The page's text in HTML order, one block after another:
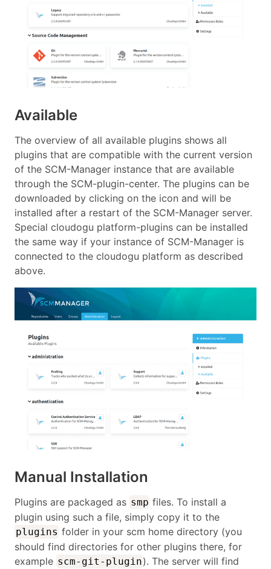
Available
The overview of all available plugins shows all
plugins that are compatible with the current version
of the SCM-Manager instance that are available
through the SCM-plugin-center. The plugins can be
downloaded by clicking on the icon and will be
installed after a restart of the SCM-Manager server.
Special cloudogu platform-plugins can be installed
the same way if your instance of SCM-Manager is
connected to the cloudogu platform as described
above.
Manual Installation
Plugins are packaged as smp files. To install a
plugin using such a file, simply copy it to the
plugins folder in your scm home directory (you
should find directories for other plugins there, for
example scm-git-plugin). The server will find